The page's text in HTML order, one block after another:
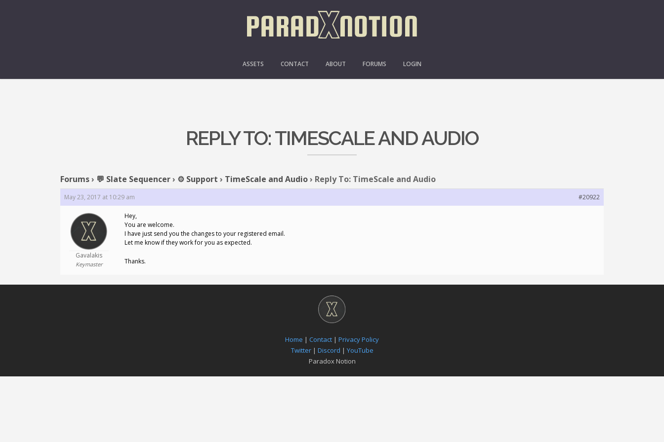
ASSETS CONTACT ABOUT FORUMS LOGIN
REPLY TO: TIMESCALE AND AUDIO
Forums› 💬 Slate Sequencer› ⚙️ Support › TimeScale and Audio› Reply To: TimeScale and Audio
May 23, 2017 at 10:29 am #20922
Gavalakis
Keymaster
Hey,
You are welcome.
I have just send you the changes to your registered email.
Let me know if they work for you as expected.
Thanks.
Home | Contact | Privacy Policy
Twitter| Discord | YouTube
Paradox Notion